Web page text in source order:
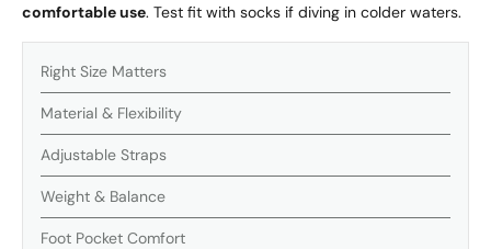
comfortable use. Test fit with socks if diving in colder waters.
Right Size Matters
Material & Flexibility
Adjustable Straps
Weight & Balance
Foot Pocket Comfort